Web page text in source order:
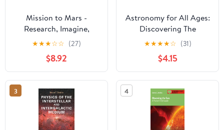
Mission to Mars -
Research, Imagine,
Explore & Plan your
Adventure: Science, Art,
Technology & Writing -
The Thinking Tree - A
DIY Homeschooling
Workbook
★★★☆☆ (27)
$8.92
Astronomy for All Ages:
Discovering The
Universe Through
Activities For Children
And Adults
★★★★☆ (31)
$4.15
3 4